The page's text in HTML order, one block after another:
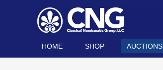
HOME SHOP AUCTIONS